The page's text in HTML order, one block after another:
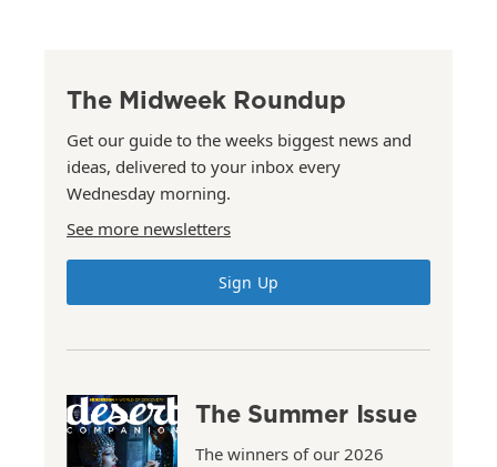
The Midweek Roundup
Get our guide to the weeks biggest news and
ideas, delivered to your inbox every
Wednesday morning.
See more newsletters
Sign Up
The Summer Issue
The winners of our 2026